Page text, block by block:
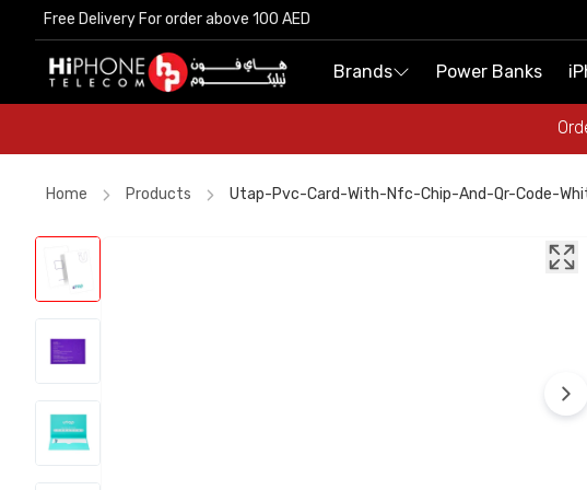
Free Delivery For order above 100 AED
Brands Power Banks
iPhone 17 Pro Max
Power Bank
iPhone 17 Pro Max HK
MagSafe Charger
Free Delivery For order above 100 AED
Brands Power Banks
Power Bank
iPhone 17 Pro Max
MagSafe Battery Pack
iPhone 17 Pro Max HK
Home Products Utap-Pvc-Card-With-Nfc-Chip-And-Qr-Code-